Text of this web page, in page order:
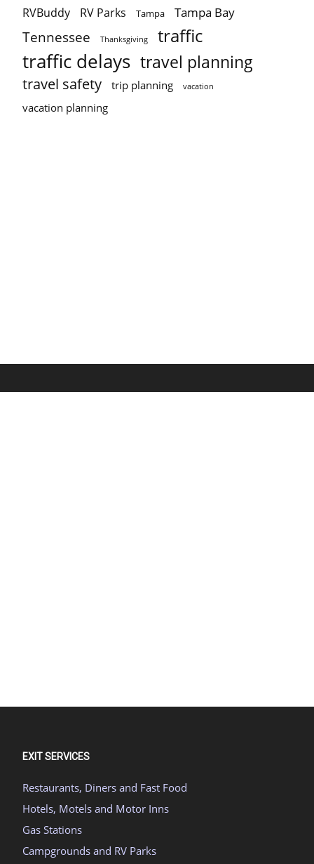
RVBuddy RV Parks Tampa Tampa Bay
Tennessee Thanksgiving traffic
traffic delays travel planning
travel safety trip planning vacation
vacation planning
EXIT SERVICES
Restaurants, Diners and Fast Food
Hotels, Motels and Motor Inns
Gas Stations
Campgrounds and RV Parks